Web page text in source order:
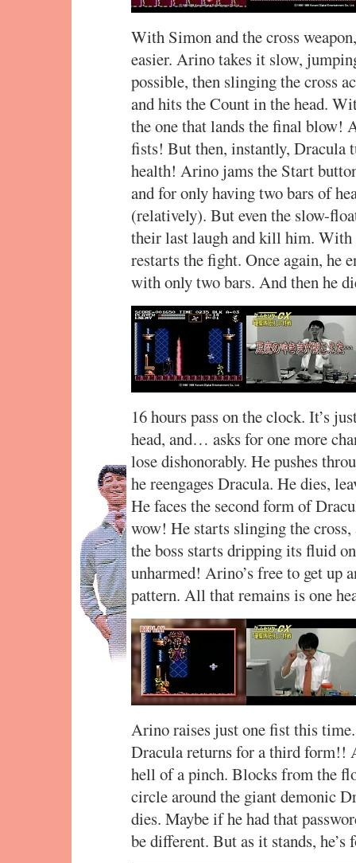
With Simon and the cross
easier. Arino takes it slow,
possible, then slinging the cross
and hits the Count in the head.
the one that lands the final blow!
fists! But then, instantly, Dracula
health! Arino jams the Start
and for only having two bars of
(relatively). But even the slow-
their last laugh and kill him. With
restarts the fight. Once again, he
with only two bars. And then he
16 hours pass on the clock. It’s
head, and… asks for one more
lose dishonorably. He pushes
he reengages Dracula. He dies,
He faces the second form of
wow! He starts slinging the cross,
the boss starts dripping its fluid
unharmed! Arino’s free to get up
pattern. All that remains is one
Arino raises just one fist this
Dracula returns for a third form!!
hell of a pinch. Blocks from the
circle around the giant demonic
dies. Maybe if he had that
be different. But as it stands, he’s